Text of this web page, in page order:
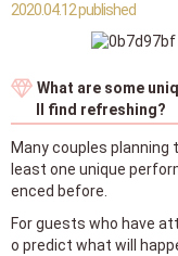
2020.04.12 published
What are some
ll find refreshing?
Many couples
least one unique
enced before.
For guests who have
o predict what will